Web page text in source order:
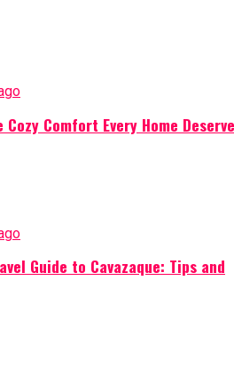
Comfort Every Home
Guide to Cavazaque: Tips and